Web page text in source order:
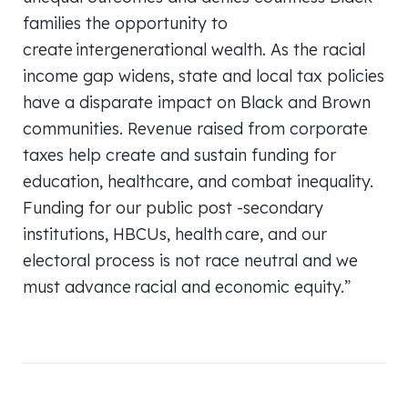
families the opportunity to
create intergenerational wealth. As the racial
income gap widens, state and local tax policies
have a disparate impact on Black and Brown
communities. Revenue raised from corporate
taxes help create and sustain funding for
education, healthcare, and combat inequality.
Funding for our public post -secondary
institutions, HBCUs, health care, and our
electoral process is not race neutral and we
must advance racial and economic equity.”